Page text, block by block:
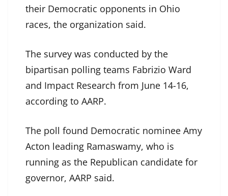
their Democratic opponents in Ohio
races, the organization said.
The survey was conducted by the
bipartisan polling teams Fabrizio Ward
and Impact Research from June 14-16,
according to AARP.
The poll found Democratic nominee Amy
Acton leading Ramaswamy, who is
running as the Republican candidate for
governor, AARP said.